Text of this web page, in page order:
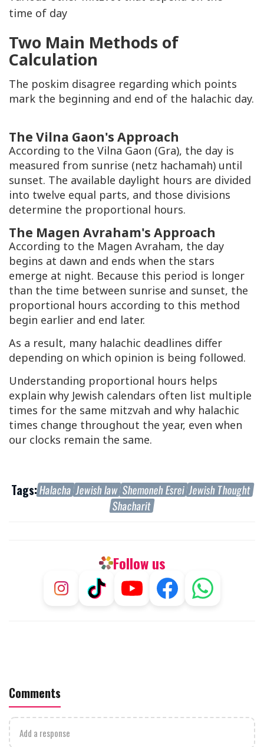
time of day
Two Main Methods of
Calculation
The poskim disagree regarding which points
mark the beginning and end of the halachic day.
The Vilna Gaon's Approach
According to the Vilna Gaon (Gra), the day is
measured from sunrise (netz hachamah) until
sunset. The available daylight hours are divided
into twelve equal parts, and those divisions
determine the proportional hours.
The Magen Avraham's Approach
According to the Magen Avraham, the day
begins at dawn and ends when the stars
emerge at night. Because this period is longer
than the time between sunrise and sunset, the
proportional hours according to this method
begin earlier and end later.
As a result, many halachic deadlines differ
depending on which opinion is being followed.
Understanding proportional hours helps
explain why Jewish calendars often list multiple
times for the same mitzvah and why halachic
times change throughout the year, even when
our clocks remain the same.
Tags:Halacha Jewish law Shemoneh Esrei Jewish Thought
Shacharit
Follow us
Comments
Add a response